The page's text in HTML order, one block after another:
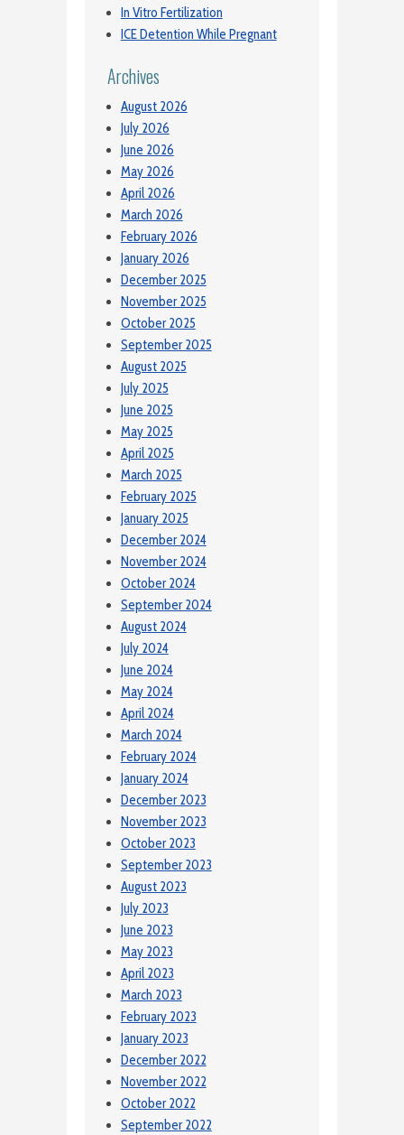
In Vitro Fertilization
ICE Detention While Pregnant
Archives
August 2026
July 2026
June 2026
May 2026
April 2026
March 2026
February 2026
January 2026
December 2025
November 2025
October 2025
September 2025
August 2025
July 2025
June 2025
May 2025
April 2025
March 2025
February 2025
January 2025
December 2024
November 2024
October 2024
September 2024
August 2024
July 2024
June 2024
May 2024
April 2024
March 2024
February 2024
January 2024
December 2023
November 2023
October 2023
September 2023
August 2023
July 2023
June 2023
May 2023
April 2023
March 2023
February 2023
January 2023
December 2022
November 2022
October 2022
September 2022